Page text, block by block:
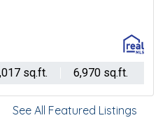
sq.ft. 6,970 sq.ft.
See All Featured Listings